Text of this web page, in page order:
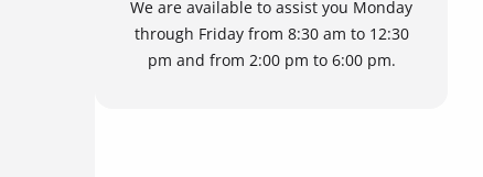
We are available to assist you Monday
through Friday from 8:30 am to 12:30
pm and from 2:00 pm to 6:00 pm.